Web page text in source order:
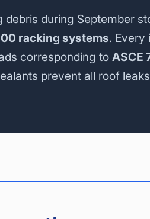
during September
racking systems. Every
corresponding to ASCE
prevent all roof